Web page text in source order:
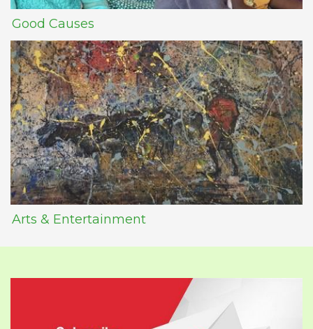
Good Causes
Arts & Entertainment